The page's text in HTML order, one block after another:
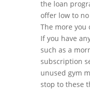
the loan
offer low to
The more you
If you have
such as a
subscription
unused gym
stop to these